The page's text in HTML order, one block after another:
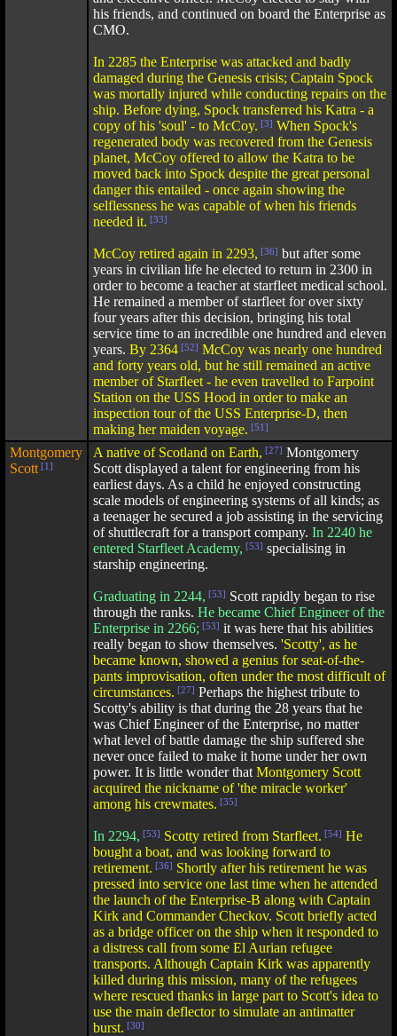
his friends, and continued on board the Enterprise as
CMO.
In 2285 the Enterprise was attacked and badly
damaged during the Genesis crisis; Captain Spock
was mortally injured while conducting repairs on the
ship. Before dying, Spock transferred his Katra - a
copy of his 'soul' - to McCoy. [3] When Spock's
regenerated body was recovered from the Genesis
planet, McCoy offered to allow the Katra to be
moved back into Spock despite the great personal
danger this entailed - once again showing the
selflessness he was capable of when his friends
needed it. [33]
McCoy retired again in 2293, [36] but after some
years in civilian life he elected to return in 2300 in
order to become a teacher at starfleet medical school.
He remained a member of starfleet for over sixty
four years after this decision, bringing his total
service time to an incredible one hundred and eleven
years. By 2364 [52] McCoy was nearly one hundred
and forty years old, but he still remained an active
member of Starfleet - he even travelled to Farpoint
Station on the USS Hood in order to make an
inspection tour of the USS Enterprise-D, then
making her maiden voyage. [51]
Montgomery
Scott [1]
A native of Scotland on Earth, [27] Montgomery
Scott displayed a talent for engineering from his
earliest days. As a child he enjoyed constructing
scale models of engineering systems of all kinds; as
a teenager he secured a job assisting in the servicing
of shuttlecraft for a transport company. In 2240 he
entered Starfleet Academy, [53] specialising in
starship engineering.
Graduating in 2244, [53] Scott rapidly began to rise
through the ranks. He became Chief Engineer of the
Enterprise in 2266; [53] it was here that his abilities
really began to show themselves. 'Scotty', as he
became known, showed a genius for seat-of-the-
pants improvisation, often under the most difficult of
circumstances. [27] Perhaps the highest tribute to
Scotty's ability is that during the 28 years that he
was Chief Engineer of the Enterprise, no matter
what level of battle damage the ship suffered she
never once failed to make it home under her own
power. It is little wonder that Montgomery Scott
acquired the nickname of 'the miracle worker'
among his crewmates. [35]
In 2294, [53] Scotty retired from Starfleet. [54] He
bought a boat, and was looking forward to
retirement. [36] Shortly after his retirement he was
pressed into service one last time when he attended
the launch of the Enterprise-B along with Captain
Kirk and Commander Checkov. Scott briefly acted
as a bridge officer on the ship when it responded to
a distress call from some El Aurian refugee
transports. Although Captain Kirk was apparently
killed during this mission, many of the refugees
where rescued thanks in large part to Scott's idea to
use the main deflector to simulate an antimatter
burst. [30]